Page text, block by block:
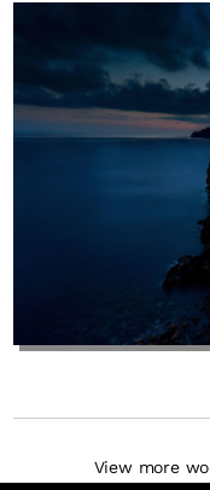
View more